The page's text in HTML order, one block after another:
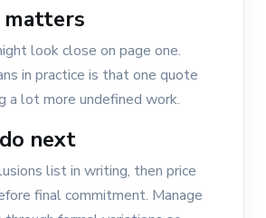
look close on page one.
in practice is that one quote
a lot more undefined work.
next
list in writing, then price
final commitment. Manage